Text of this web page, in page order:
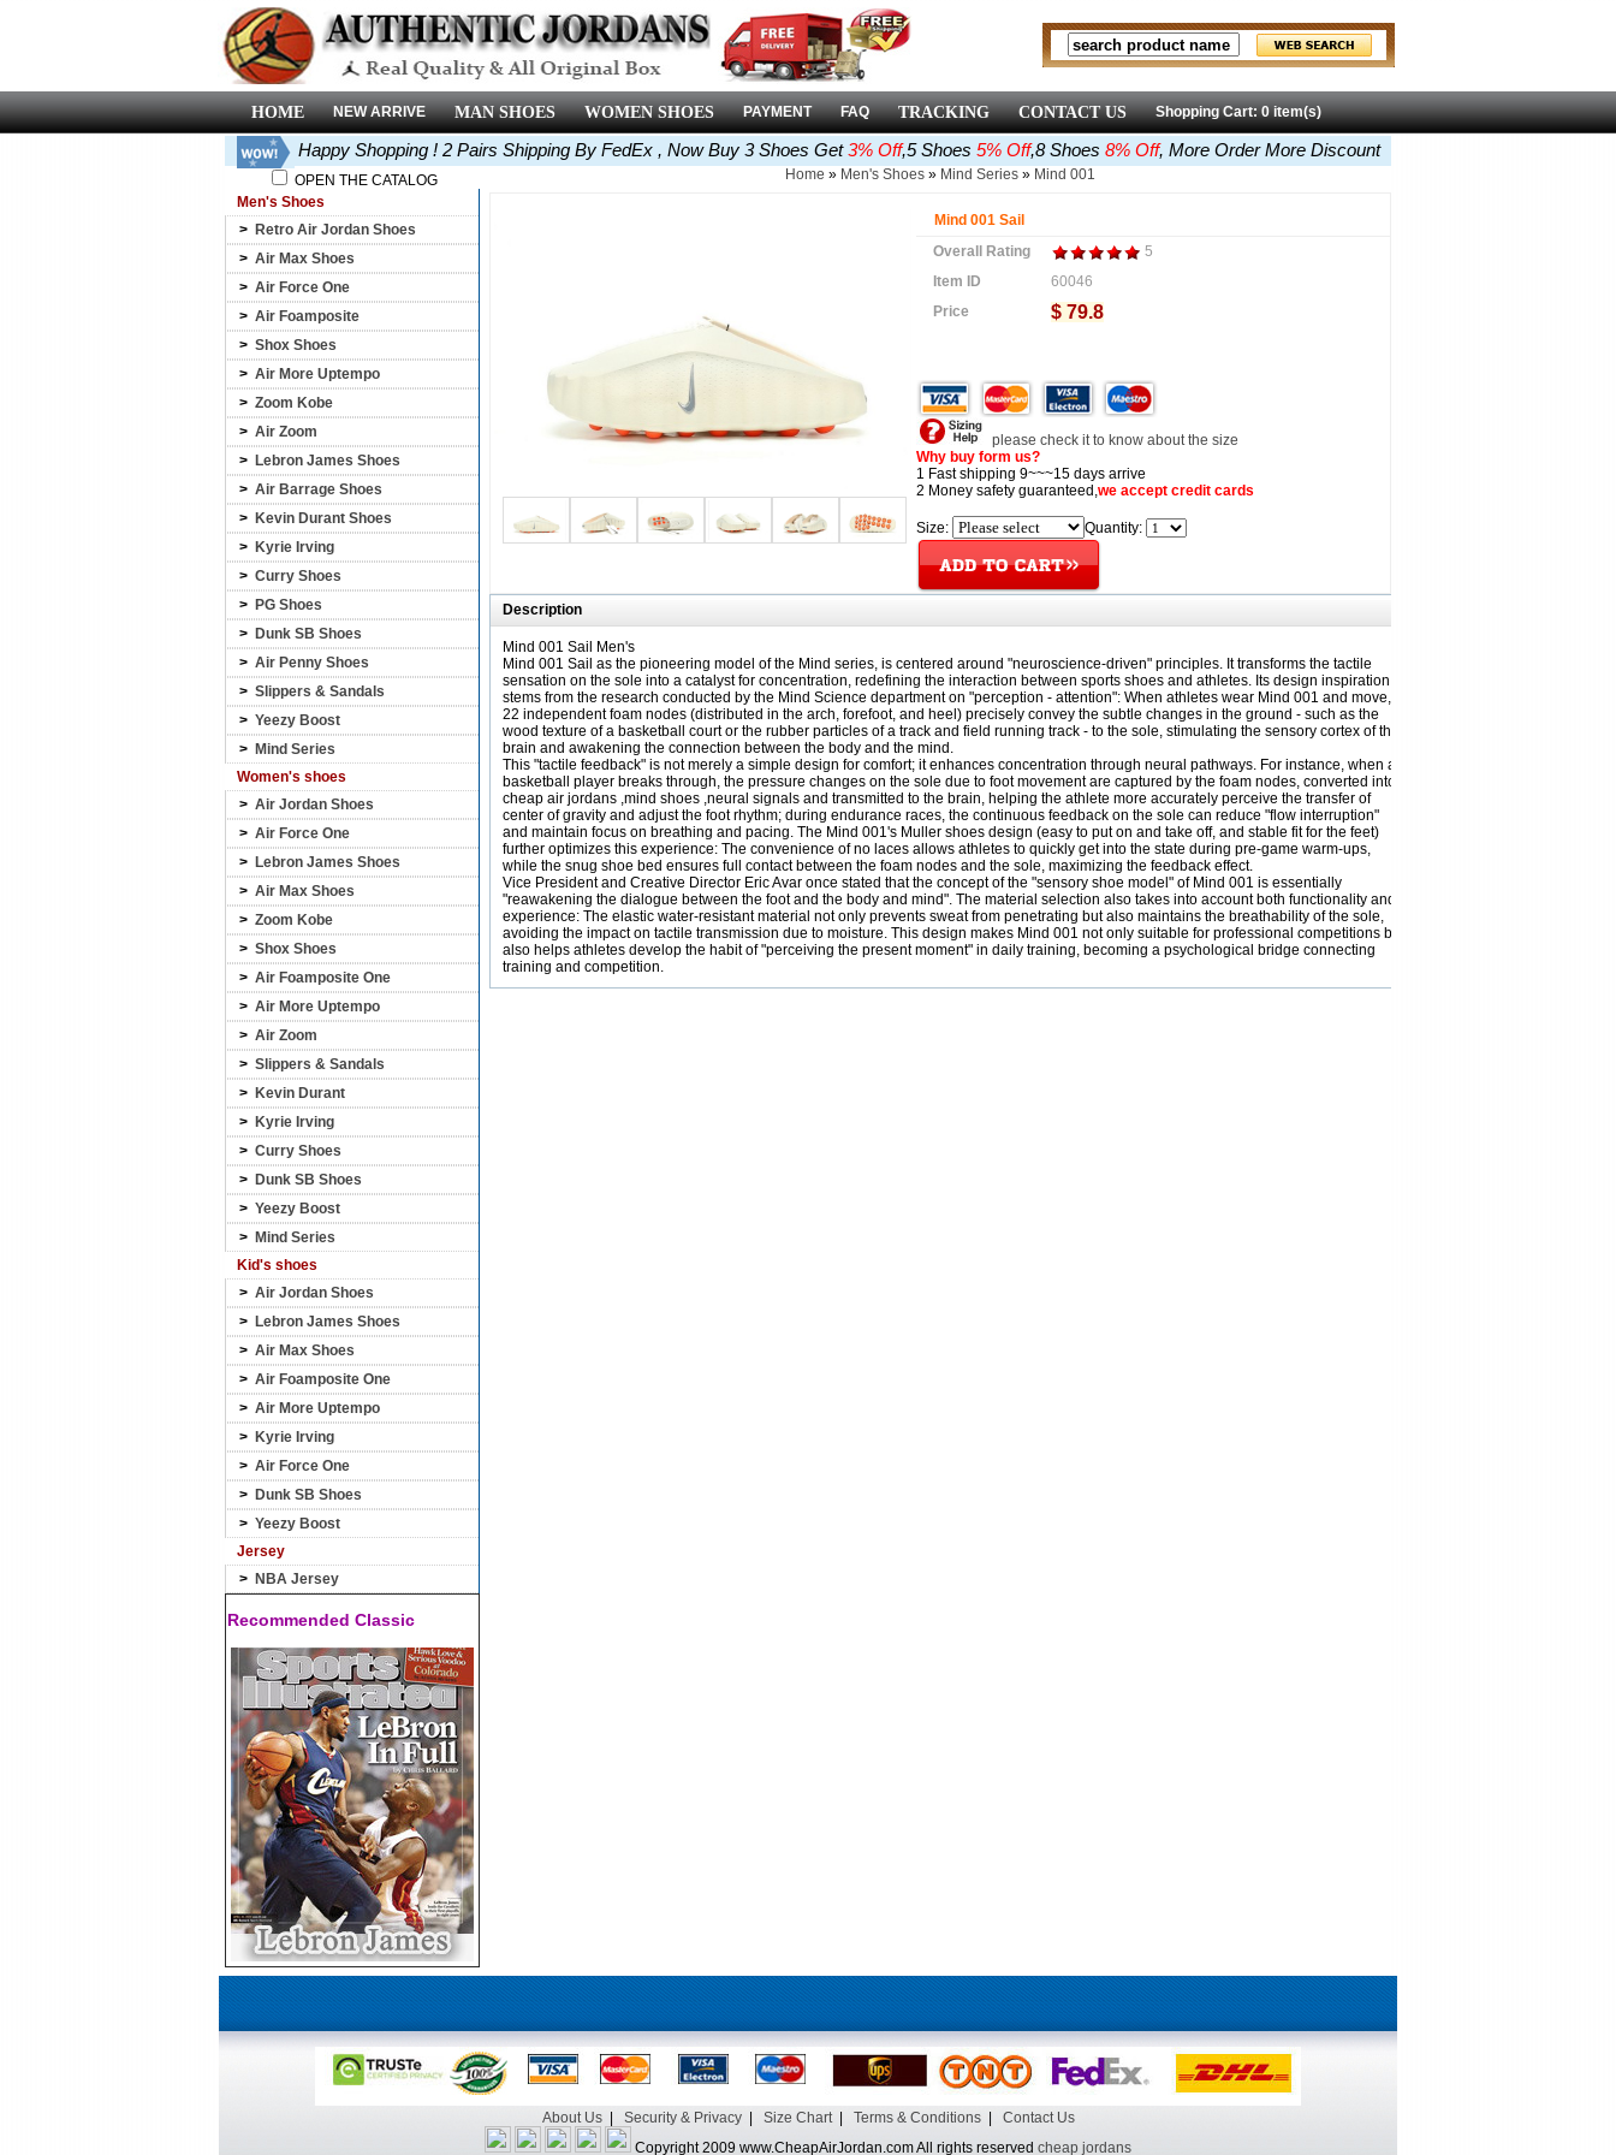
HOME NEW ARRIVE MAN SHOES WOMEN SHOES PAYMENT FAQ TRACKING CONTACT US Shopping Cart: 0 item(s)
Happy Shopping ! 2 Pairs Shipping By FedEx , Now Buy 3 Shoes Get3% Off,5 Shoes 5% Off,8 Shoes 8% Off, More Order More Discount
OPEN THE CATALOG
Men's Shoes
> Retro Air Jordan Shoes
> Air Max Shoes
> Air Force One
> Air Foamposite
> Shox Shoes
> Air More Uptempo
> Zoom Kobe
> Air Zoom
> Lebron James Shoes
> Air Barrage Shoes
> Kevin Durant Shoes
> Kyrie Irving
> Curry Shoes
> PG Shoes
> Dunk SB Shoes
> Air Penny Shoes
> Slippers & Sandals
> Yeezy Boost
> Mind Series
Women's shoes
> Air Jordan Shoes
> Air Force One
> Lebron James Shoes
> Air Max Shoes
> Zoom Kobe
> Shox Shoes
> Air Foamposite One
> Air More Uptempo
> Air Zoom
> Slippers & Sandals
> Kevin Durant
> Kyrie Irving
> Curry Shoes
> Dunk SB Shoes
> Yeezy Boost
> Mind Series
Kid's shoes
> Air Jordan Shoes
> Lebron James Shoes
> Air Max Shoes
> Air Foamposite One
> Air More Uptempo
> Kyrie Irving
> Air Force One
> Dunk SB Shoes
> Yeezy Boost
Jersey
> NBA Jersey
Recommended Classic
Home » Men's Shoes » Mind Series » Mind 001
Mind 001 Sail
Overall Rating
5
Item ID
60046
Price
$ 79.8
please check it to know about the size
Why buy form us?
1 Fast shipping 9~~~15 days arrive
2 Money safety guaranteed,we accept credit cards
Size: Quantity:
Description
Mind 001 Sail Men's
Mind 001 Sail as the pioneering model of the Mind series, is centered around "neuroscience-driven" principles. It transforms the tactile
sensation on the sole into a catalyst for concentration, redefining the interaction between sports shoes and athletes. Its design inspiration
stems from the research conducted by the Mind Science department on "perception - attention": When athletes wear Mind 001 and move,
22 independent foam nodes (distributed in the arch, forefoot, and heel) precisely convey the subtle changes in the ground - such as the
wood texture of a basketball court or the rubber particles of a track and field running track - to the sole, stimulating the sensory cortex of the
brain and awakening the connection between the body and the mind.
This "tactile feedback" is not merely a simple design for comfort; it enhances concentration through neural pathways. For instance, when a
basketball player breaks through, the pressure changes on the sole due to foot movement are captured by the foam nodes, converted into
cheap air jordans ,mind shoes ,neural signals and transmitted to the brain, helping the athlete more accurately perceive the transfer of
center of gravity and adjust the foot rhythm; during endurance races, the continuous feedback on the sole can reduce "flow interruption"
and maintain focus on breathing and pacing. The Mind 001's Muller shoes design (easy to put on and take off, and stable fit for the feet)
further optimizes this experience: The convenience of no laces allows athletes to quickly get into the state during pre-game warm-ups,
while the snug shoe bed ensures full contact between the foam nodes and the sole, maximizing the feedback effect.
Vice President and Creative Director Eric Avar once stated that the concept of the "sensory shoe model" of Mind 001 is essentially
"reawakening the dialogue between the foot and the body and mind". The material selection also takes into account both functionality and
experience: The elastic water-resistant material not only prevents sweat from penetrating but also maintains the breathability of the sole,
avoiding the impact on tactile transmission due to moisture. This design makes Mind 001 not only suitable for professional competitions but
also helps athletes develop the habit of "perceiving the present moment" in daily training, becoming a psychological bridge connecting
training and competition.
About Us| Security & Privacy| Size Chart| Terms & Conditions| Contact Us
Copyright 2009 www.CheapAirJordan.com All rights reserved cheap jordans